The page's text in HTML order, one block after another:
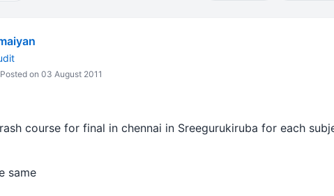
Posted on 03 August 2011
course for final in chennai in Sreegurukiruba for each
same